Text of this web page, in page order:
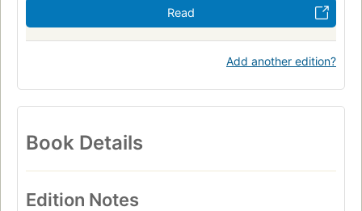
Read
Add another edition?
Book Details
Edition Notes